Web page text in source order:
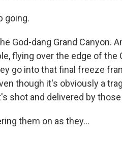
going.
God-dang Grand Canyon.
flying over the edge of the
go into that final freeze
though it's obviously a
shot and delivered by
them on as they...